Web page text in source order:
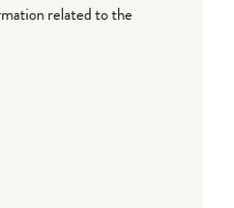
related to the